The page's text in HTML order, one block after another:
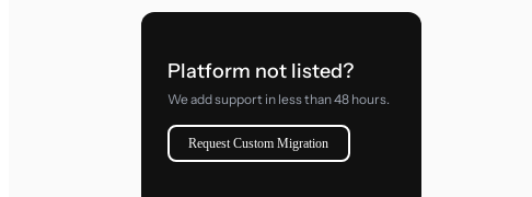
Platform not listed?
We add support in less than 48 hours.
Request Custom Migration